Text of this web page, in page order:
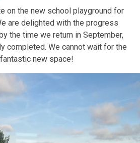
on the new school playground for
are delighted with the progress
the time we return in September,
completed. We cannot wait for the
new space!